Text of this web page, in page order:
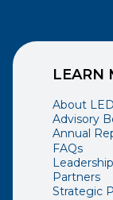
LEARN
About LED
Advisory
Annual
FAQs
Partners
Strategic